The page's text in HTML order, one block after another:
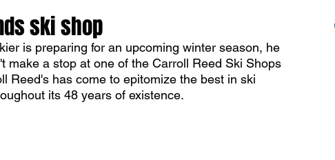
ski shop
is preparing for an upcoming winter season, he
make a stop at one of the Carroll Reed Ski Shops
Reed's has come to epitomize the best in ski
its 48 years of existence.